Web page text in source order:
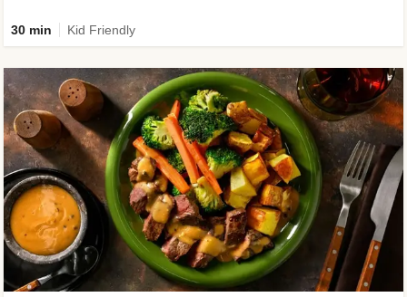
30 min Kid Friendly